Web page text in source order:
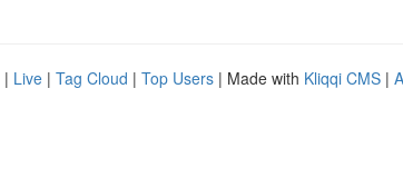
| Live | Tag Cloud | Top Users | Made with Kliqqi CMS |